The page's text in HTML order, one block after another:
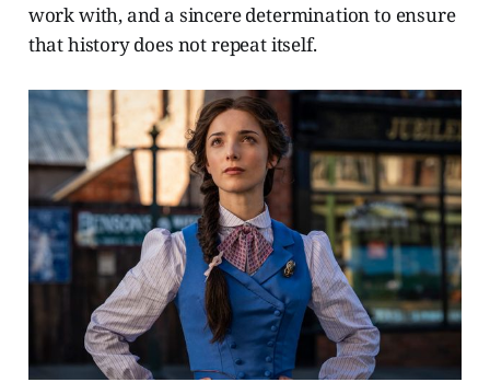
work with, and a sincere determination to ensure
that history does not repeat itself.